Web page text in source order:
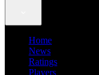
Home
News
Ratings
Players